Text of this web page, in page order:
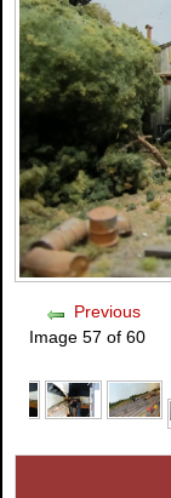
Previous
Image 57 of 60